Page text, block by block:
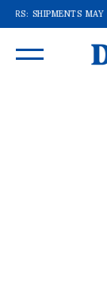
SHIPMENTS MAY